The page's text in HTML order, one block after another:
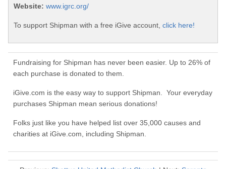
Website: www.igrc.org/
To support Shipman with a free iGive account, click here!
Fundraising for Shipman has never been easier. Up to 26% of
each purchase is donated to them.
iGive.com is the easy way to support Shipman. Your everyday
purchases Shipman mean serious donations!
Folks just like you have helped list over 35,000 causes and
charities at iGive.com, including Shipman.